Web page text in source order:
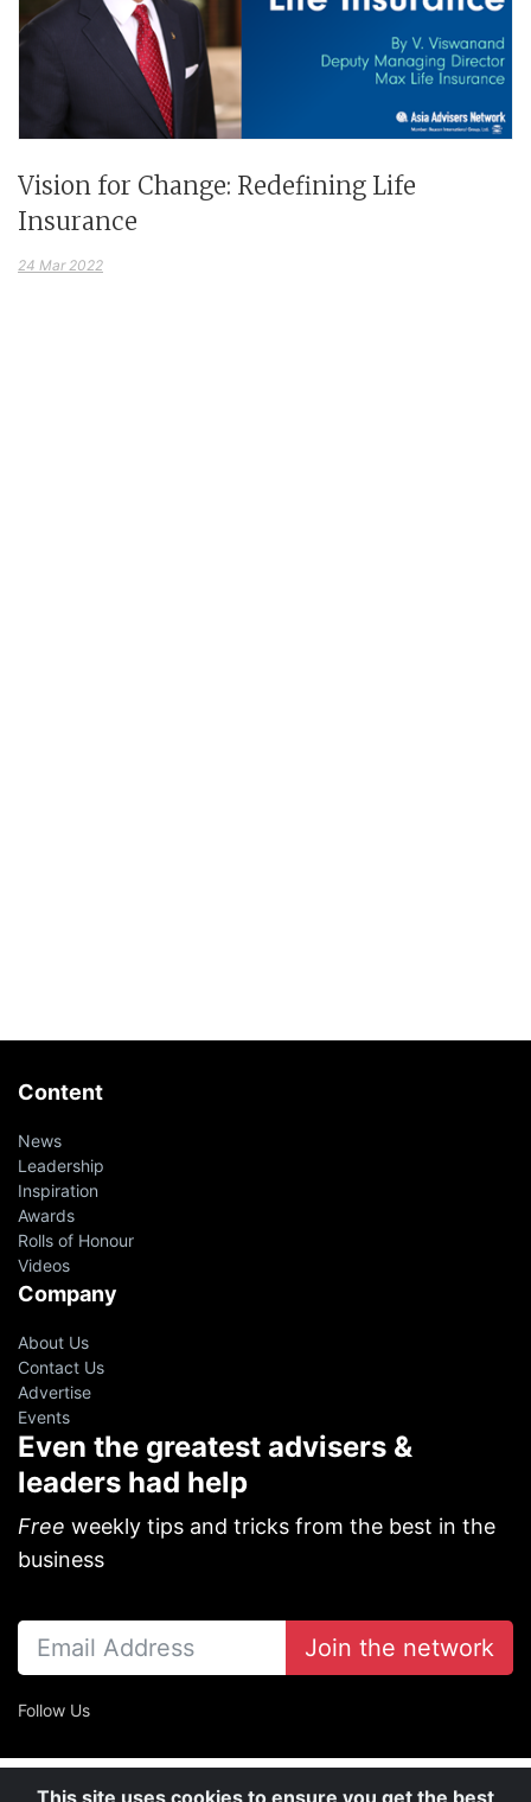
Vision for Change: Redefining Life
Insurance
24 Mar 2022
Content
News
Leadership
Inspiration
Awards
Rolls of Honour
Videos
Company
About Us
Contact Us
Advertise
Events
Even the greatest advisers &
leaders had help
Free weekly tips and tricks from the best in the
business
Join the network
Follow Us
This site uses cookies to ensure you get the best